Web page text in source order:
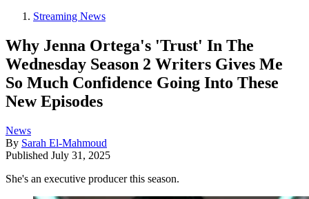
Streaming News
Why Jenna Ortega's 'Trust' In The
Wednesday Season 2 Writers Gives Me
So Much Confidence Going Into These
New Episodes
News
By Sarah El-Mahmoud
Published July 31, 2025
She's an executive producer this season.